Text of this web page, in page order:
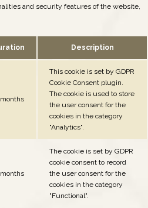
and security features of the website,
Description
months
This cookie is set by GDPR
Cookie Consent plugin.
The cookie is used to store
the user consent for the
cookies in the category
"Analytics".
months
The cookie is set by GDPR
cookie consent to record
the user consent for the
cookies in the category
"Functional".